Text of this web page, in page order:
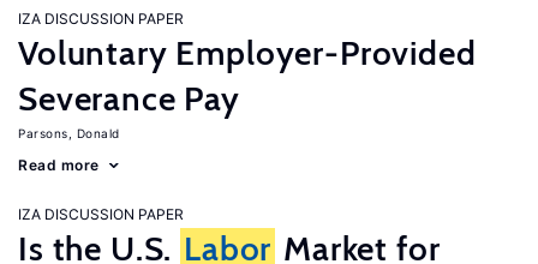
IZA DISCUSSION PAPER
Voluntary Employer-Provided
Severance Pay
Parsons, Donald
Read more
IZA DISCUSSION PAPER
Is the U.S. Labor Market for